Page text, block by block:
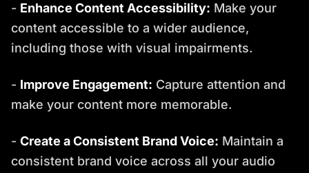
- Enhance Content Accessibility: Make your
content accessible to a wider audience,
including those with visual impairments.
- Improve Engagement: Capture attention and
make your content more memorable.
- Create a Consistent Brand Voice: Maintain a
consistent brand voice across all your audio